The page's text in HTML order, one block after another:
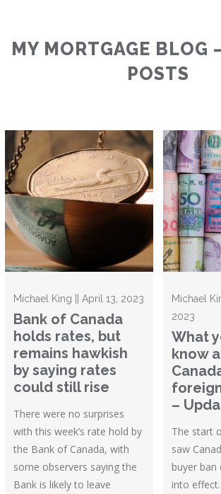
MY MORTGAGE BLOG
POSTS
Michael King || April 13, 2023
Bank of Canada
holds rates, but
remains hawkish
by saying rates
could still rise
There were no surprises
with this week’s rate hold by
the Bank of Canada, with
some observers saying the
Bank is likely to leave
Michael
2023
What
know
–
The start
saw
buyer
into